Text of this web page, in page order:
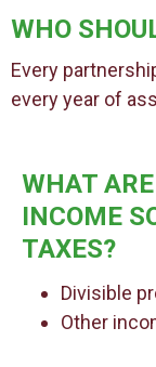
WHO
Every
every year of
WHAT
INCOME
TAXES?
Divisible
Other